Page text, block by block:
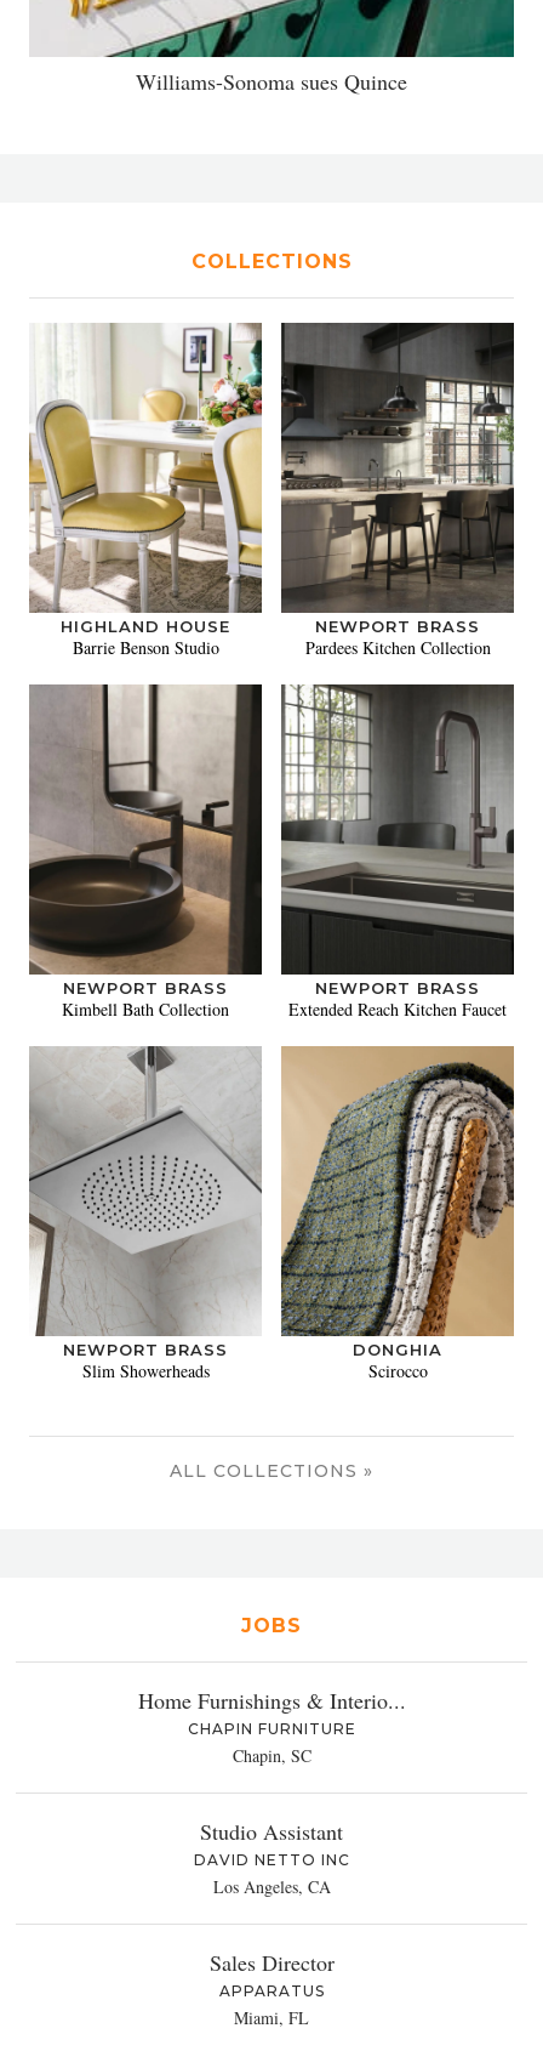
Williams-Sonoma sues Quince
COLLECTIONS
HIGHLAND HOUSE
Barrie Benson Studio
NEWPORT BRASS
Pardees Kitchen Collection
NEWPORT BRASS
Kimbell Bath Collection
NEWPORT BRASS
Extended Reach Kitchen Faucet
NEWPORT BRASS
Slim Showerheads
DONGHIA
Scirocco
ALL COLLECTIONS »
JOBS
Home Furnishings & Interio...
CHAPIN FURNITURE
Chapin, SC
Studio Assistant
DAVID NETTO INC
Los Angeles, CA
Sales Director
APPARATUS
Miami, FL